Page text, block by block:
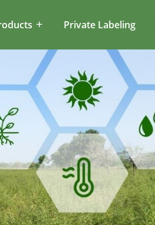
Private Labeling